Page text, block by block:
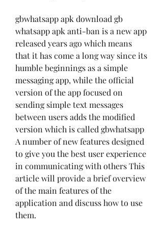
gbwhatsapp apk download gb
whatsapp apk anti-ban is a new app
released years ago which means
that it has come a long way since its
humble beginnings as a simple
messaging app, while the official
version of the app focused on
sending simple text messages
between users adds the modified
version which is called gbwhatsapp
A number of new features designed
to give you the best user experience
in communicating with others This
article will provide a brief overview
of the main features of the
application and discuss how to use
them.